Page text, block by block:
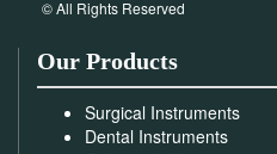
© All Rights Reserved
Our Products
Surgical Instruments
Dental Instruments